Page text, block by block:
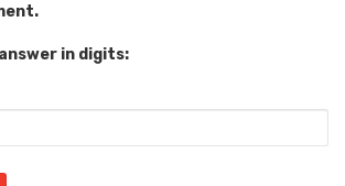
in digits: